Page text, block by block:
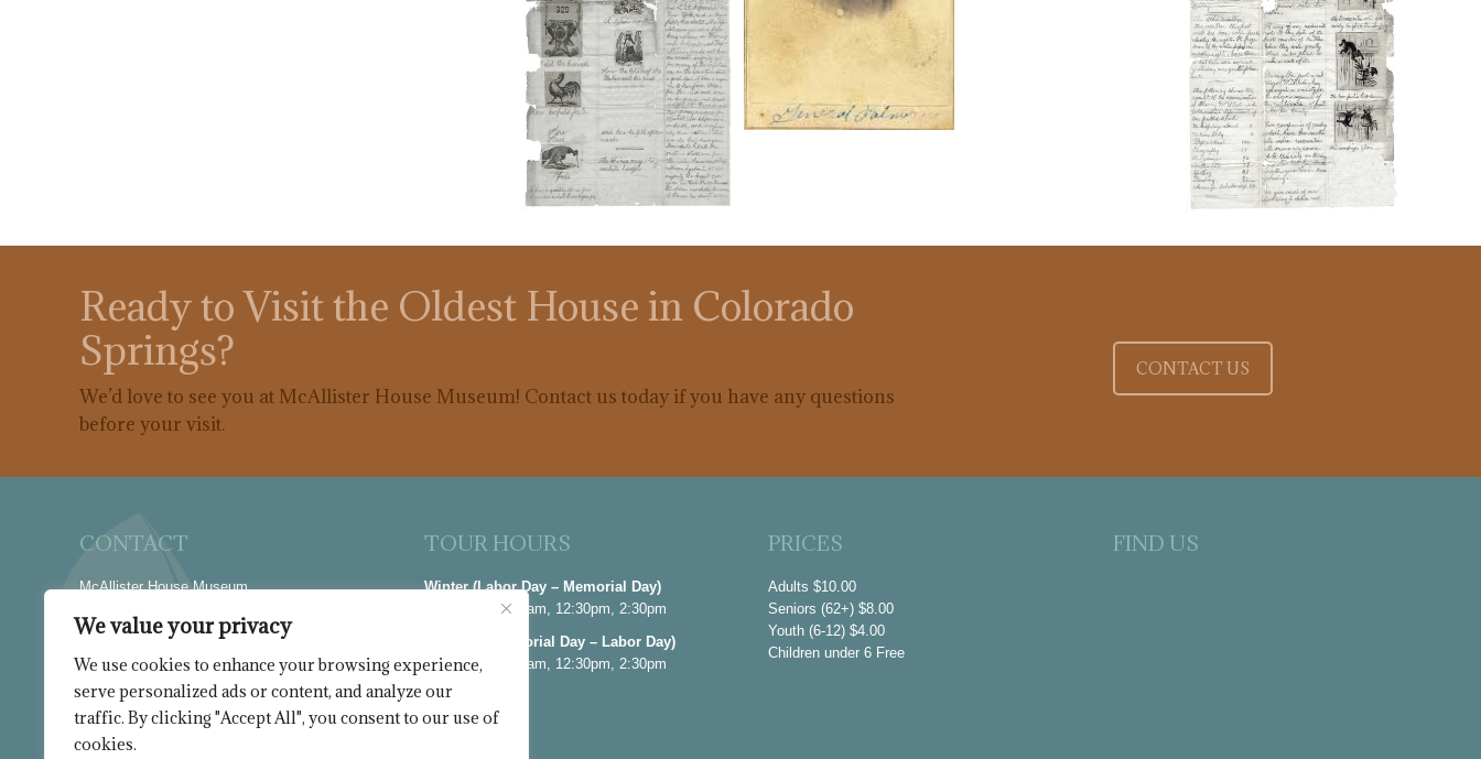
We value your privacy
We use cookies to enhance your browsing experience,
serve personalized ads or content, and analyze our
traffic. By clicking "Accept All", you consent to our use of
cookies.
Ready to Visit the Oldest House in Colorado
Springs?
We’d love to see you at McAllister House Museum! Contact us today if you have any questions
before your visit.
CONTACT US
CONTACT
McAllister House Museum
Colorado Springs, CO 80903
Phone
719-635-7925
Find us on:
Facebook
TOUR HOURS
Winter (Labor Day – Memorial Day)
Thur-Sat | 10:30am, 12:30pm, 2:30pm
Summer (Memorial Day – Labor Day)
Wed-Sat | 10:30am, 12:30pm, 2:30pm
Closed January
PRICES
Adults $10.00
Seniors (62+) $8.00
Youth (6-12) $4.00
Children under 6 Free
FIND US